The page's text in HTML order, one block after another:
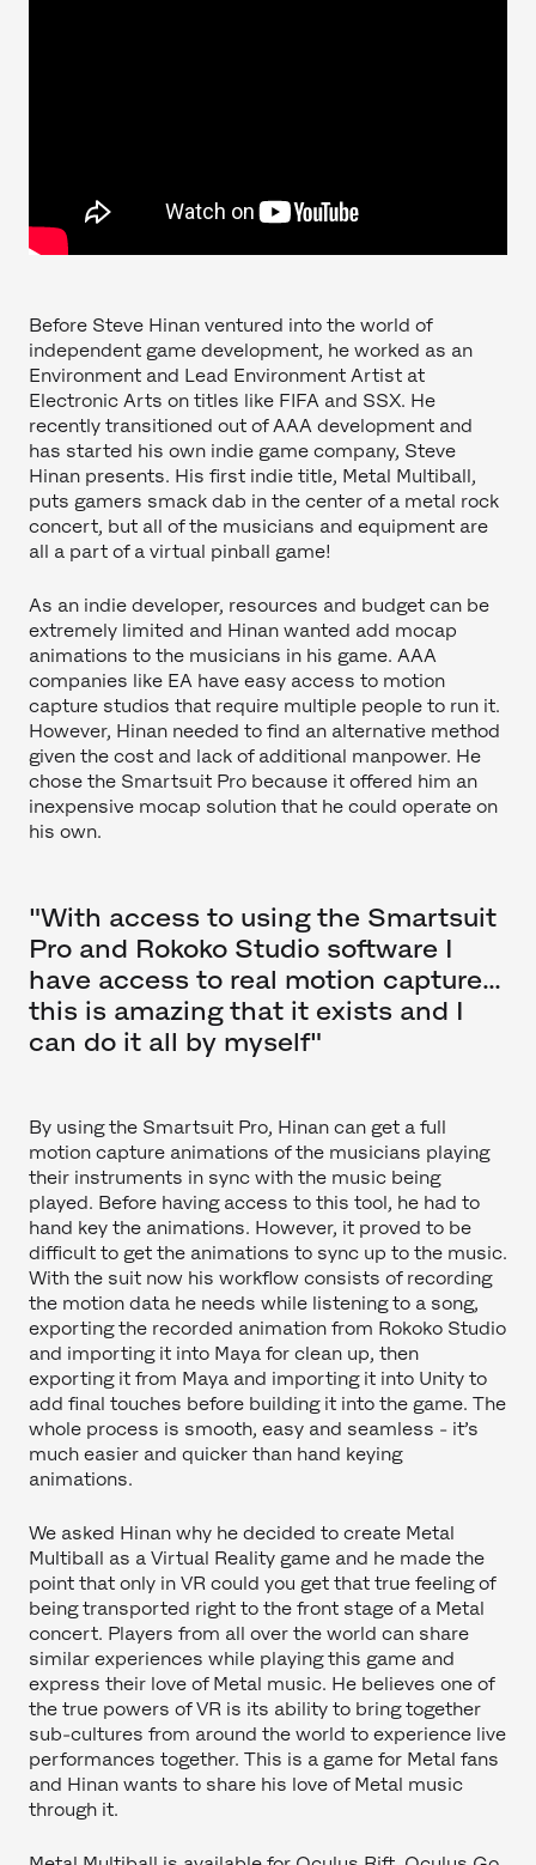
Before Steve Hinan ventured into the world of
independent game development, he worked as an
Environment and Lead Environment Artist at
Electronic Arts on titles like FIFA and SSX. He
recently transitioned out of AAA development and
has started his own indie game company, Steve
Hinan presents. His first indie title, Metal Multiball,
puts gamers smack dab in the center of a metal rock
concert, but all of the musicians and equipment are
all a part of a virtual pinball game!
As an indie developer, resources and budget can be
extremely limited and Hinan wanted add mocap
animations to the musicians in his game. AAA
companies like EA have easy access to motion
capture studios that require multiple people to run it.
However, Hinan needed to find an alternative method
given the cost and lack of additional manpower. He
chose the Smartsuit Pro because it offered him an
inexpensive mocap solution that he could operate on
his own.
"With access to using the Smartsuit
Pro and Rokoko Studio software I
have access to real motion capture…
this is amazing that it exists and I
can do it all by myself"
By using the Smartsuit Pro, Hinan can get a full
motion capture animations of the musicians playing
their instruments in sync with the music being
played. Before having access to this tool, he had to
hand key the animations. However, it proved to be
difficult to get the animations to sync up to the music.
With the suit now his workflow consists of recording
the motion data he needs while listening to a song,
exporting the recorded animation from Rokoko Studio
and importing it into Maya for clean up, then
exporting it from Maya and importing it into Unity to
add final touches before building it into the game. The
whole process is smooth, easy and seamless - it’s
much easier and quicker than hand keying
animations.
We asked Hinan why he decided to create Metal
Multiball as a Virtual Reality game and he made the
point that only in VR could you get that true feeling of
being transported right to the front stage of a Metal
concert. Players from all over the world can share
similar experiences while playing this game and
express their love of Metal music. He believes one of
the true powers of VR is its ability to bring together
sub-cultures from around the world to experience live
performances together. This is a game for Metal fans
and Hinan wants to share his love of Metal music
through it.